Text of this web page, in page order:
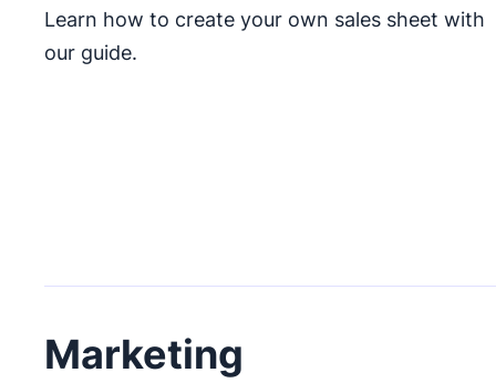
Learn how to create your own sales sheet with
our guide.
Marketing